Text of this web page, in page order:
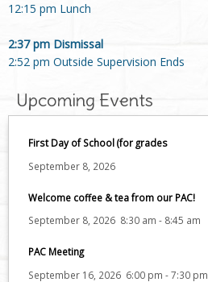
12:15 pm Lunch
2:37 pm Dismissal
2:52 pm Outside Supervision Ends
Upcoming Events
First Day of School (for grades
September 8, 2026
Welcome coffee & tea from our PAC!
September 8, 2026 8:30 am - 8:45 am
PAC Meeting
September 16, 2026 6:00 pm -7:30 pm